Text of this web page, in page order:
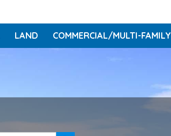
LAND COMMERCIAL/MULTI-FAMILY